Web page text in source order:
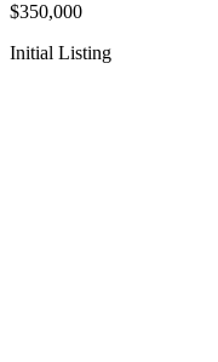
$350,000
Initial Listing